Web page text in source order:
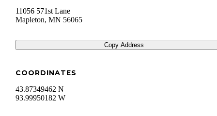
11056 571st Lane
Mapleton, MN 56065
Copy Address
COORDINATES
43.87349462 N
93.99950182 W